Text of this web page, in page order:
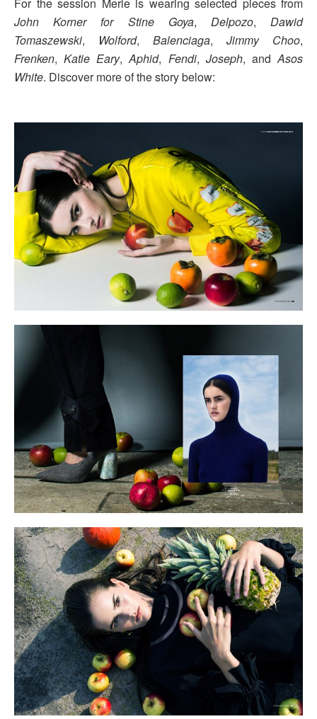
John Korner for Stine Goya, Delpozo,Dawid
Tomaszewski, Wolford, Balenciaga, Jimmy Choo,
Frenken,Katie Eary,Aphid, Fendi, Joseph, andAsos
White. Discover more of the story below: